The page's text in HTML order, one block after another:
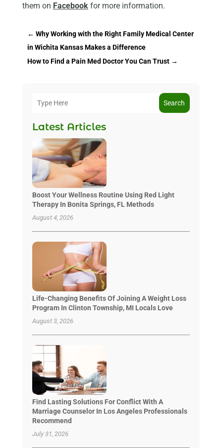
them on Facebookfor more information.
← Why Working with the Right Family Medical Center
in Wichita Kansas Makes a Difference
How to Find a Pain Med Doctor You Can Trust→
Search
Latest Articles
Boost Your Wellness Routine Using Red Light
Therapy In Bonita Springs, FL Methods
August 4, 2026
Life-Changing Benefits Of Joining A Weight Loss
Program In Clinton Township, MI Locals Love
August 3, 2026
Find Lasting Solutions For Conflict With A
Marriage Counselor In Los Angeles Professionals
Recommend
July 31, 2026